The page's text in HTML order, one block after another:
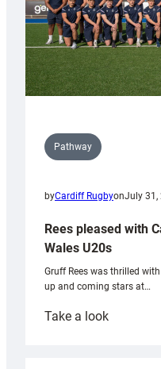
Pathway
byCardiff RugbyonJuly 31,
Rees pleased with
Wales U20s
Gruff Rees was thrilled
up and coming stars at…
Take a look: